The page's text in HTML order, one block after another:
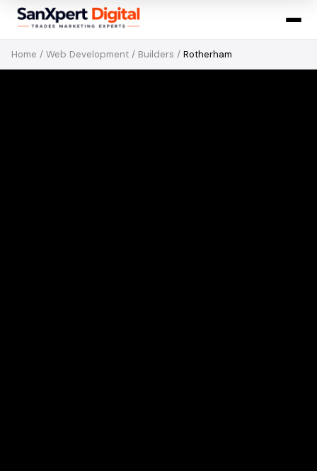
Home / Web Development / Builders / Rotherham